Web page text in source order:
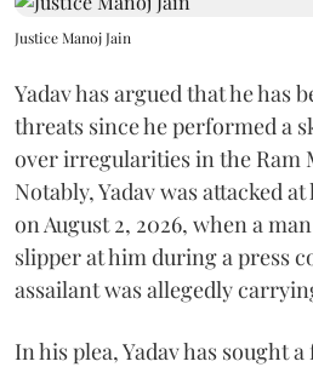
Justice Manoj Jain
Yadav has argued that he has
threats since he performed a
over irregularities in the Ram
Notably, Yadav was attacked
on August 2, 2026, when a
slipper at him during a press
assailant was allegedly
In his plea, Yadav has sought